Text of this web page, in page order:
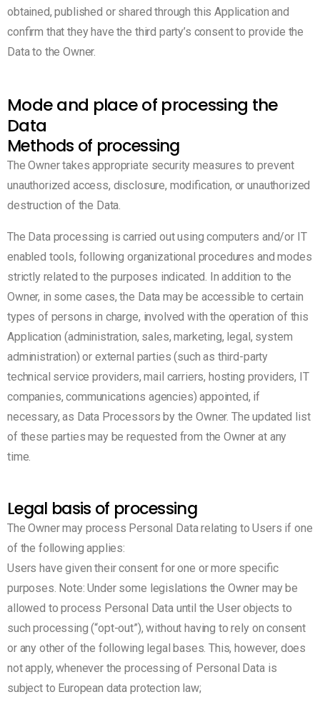
obtained, published or shared through this Application and
confirm that they have the third party’s consent to provide the
Data to the Owner.
Mode and place of processing the
Data
Methods of processing
The Owner takes appropriate security measures to prevent
unauthorized access, disclosure, modification, or unauthorized
destruction of the Data.
The Data processing is carried out using computers and/or IT
enabled tools, following organizational procedures and modes
strictly related to the purposes indicated. In addition to the
Owner, in some cases, the Data may be accessible to certain
types of persons in charge, involved with the operation of this
Application (administration, sales, marketing, legal, system
administration) or external parties (such as third-party
technical service providers, mail carriers, hosting providers, IT
companies, communications agencies) appointed, if
necessary, as Data Processors by the Owner. The updated list
of these parties may be requested from the Owner at any
time.
Legal basis of processing
The Owner may process Personal Data relating to Users if one
of the following applies:
Users have given their consent for one or more specific
purposes. Note: Under some legislations the Owner may be
allowed to process Personal Data until the User objects to
such processing (“opt-out”), without having to rely on consent
or any other of the following legal bases. This, however, does
not apply, whenever the processing of Personal Data is
subject to European data protection law;